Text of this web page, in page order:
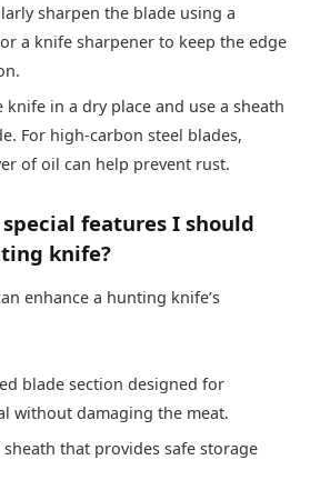
sharpen the blade using a
a knife sharpener to keep the edge
knife in a dry place and use a sheath
For high-carbon steel blades,
of oil can help prevent rust.
features I should
knife?
enhance a hunting knife’s
blade section designed for
without damaging the meat.
sheath that provides safe storage